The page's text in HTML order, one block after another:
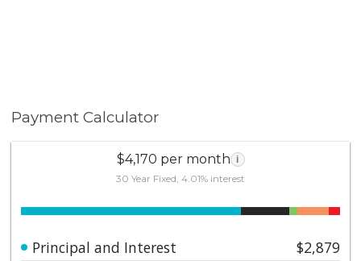
Payment Calculator
$4,170 per month i
30 Year Fixed, 4.01% interest
Principal and Interest
$2,879